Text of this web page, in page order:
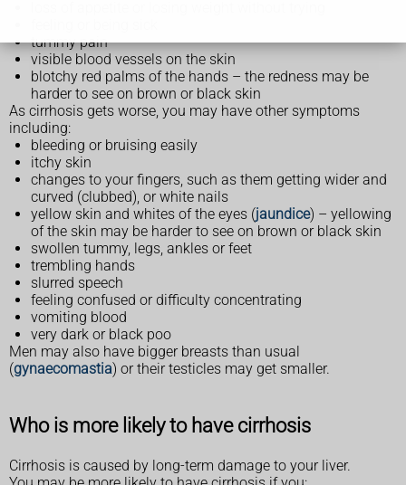
tummy pain
visible blood vessels on the skin
blotchy red palms of the hands – the redness may be
harder to see on brown or black skin
As cirrhosis gets worse, you may have other symptoms
including:
bleeding or bruising easily
itchy skin
changes to your fingers, such as them getting wider and
curved (clubbed), or white nails
yellow skin and whites of the eyes (jaundice) – yellowing
of the skin may be harder to see on brown or black skin
swollen tummy, legs, ankles or feet
trembling hands
slurred speech
feeling confused or difficulty concentrating
vomiting blood
very dark or black poo
Men may also have bigger breasts than usual
(gynaecomastia) or their testicles may get smaller.
Who is more likely to have cirrhosis
Cirrhosis is caused by long-term damage to your liver.